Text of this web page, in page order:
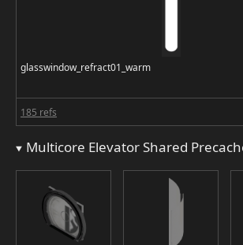
glasswindow_refract01_warm
185 refs
Multicore Elevator Shared